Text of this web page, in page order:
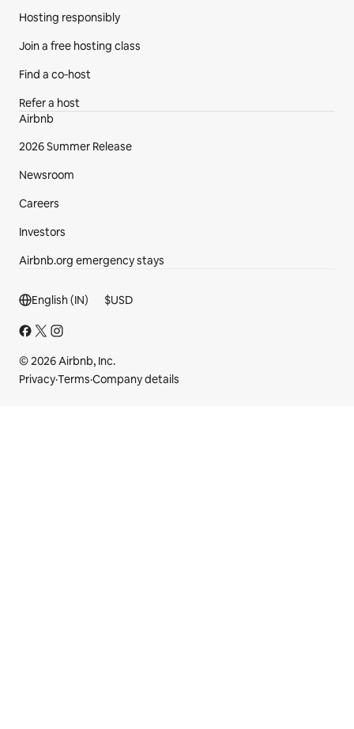
Hosting responsibly
Join a free hosting class
Find a co‑host
Refer a host
Airbnb
2026 Summer Release
Newsroom
Careers
Investors
Airbnb.org emergency stays
Footer section
English (IN) $USD
© 2026 Airbnb, Inc.
Privacy·Terms·Company details